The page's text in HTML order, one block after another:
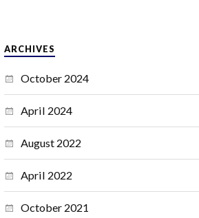
ARCHIVES
October 2024
April 2024
August 2022
April 2022
October 2021